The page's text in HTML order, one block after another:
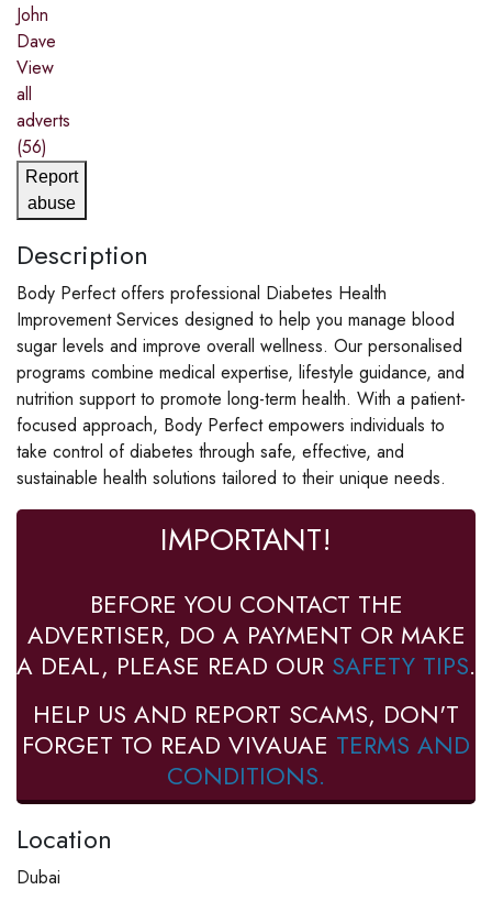
John
Dave
View
all
adverts
(56)
Report
abuse
Description
Body Perfect offers professional Diabetes Health
Improvement Services designed to help you manage blood
sugar levels and improve overall wellness. Our personalised
programs combine medical expertise, lifestyle guidance, and
nutrition support to promote long-term health. With a patient-
focused approach, Body Perfect empowers individuals to
take control of diabetes through safe, effective, and
sustainable health solutions tailored to their unique needs.
IMPORTANT!
BEFORE YOU CONTACT THE
ADVERTISER, DO A PAYMENT OR MAKE
A DEAL, PLEASE READ OUR SAFETY TIPS.
HELP US AND REPORT SCAMS, DON'T
FORGET TO READ VIVAUAE TERMS AND
CONDITIONS.
Location
Dubai